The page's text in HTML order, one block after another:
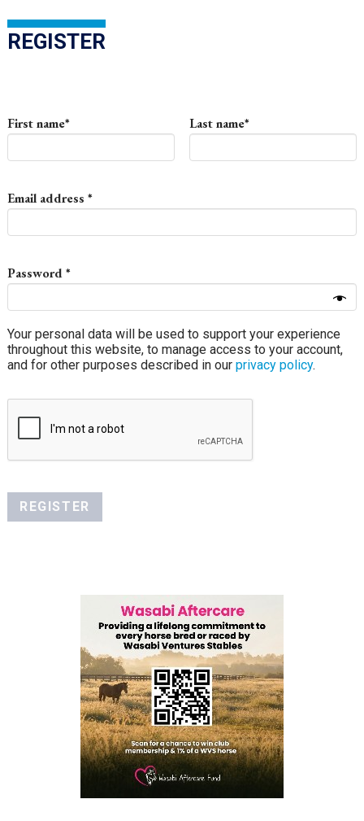
REGISTER
First name* Last name*
Email address *Required
Password*Required
Your personal data will be used to support your experience
throughout this website, to manage access to your account,
and for other purposes described in our privacy policy.
REGISTER